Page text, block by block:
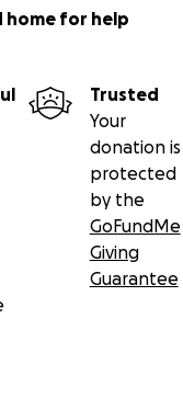
home for help
Trusted
Your
donation is
protected
by the
GoFundMe
Giving
Guarantee